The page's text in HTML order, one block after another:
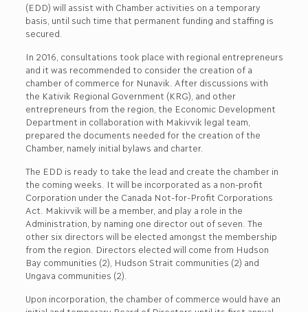
(EDD) will assist with Chamber activities on a temporary
basis, until such time that permanent funding and staffing is
secured.
In 2016, consultations took place with regional entrepreneurs
and it was recommended to consider the creation of a
chamber of commerce for Nunavik. After discussions with
the Kativik Regional Government (KRG), and other
entrepreneurs from the region, the Economic Development
Department in collaboration with Makivvik legal team,
prepared the documents needed for the creation of the
Chamber, namely initial bylaws and charter.
The EDD is ready to take the lead and create the chamber in
the coming weeks. It will be incorporated as a non-profit
Corporation under the Canada Not-for-Profit Corporations
Act. Makivvik will be a member, and play a role in the
Administration, by naming one director out of seven. The
other six directors will be elected amongst the membership
from the region. Directors elected will come from Hudson
Bay communities (2), Hudson Strait communities (2) and
Ungava communities (2).
Upon incorporation, the chamber of commerce would have an